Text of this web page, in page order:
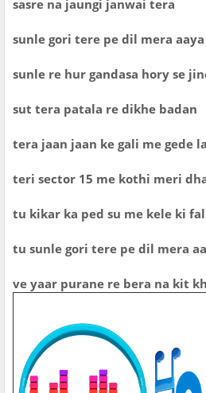
sasre na jaungi janwai tera
sunle gori tere pe dil mera aaya
sunle re hur gandasa hory se
sut tera patala re dikhe badan
tera jaan jaan ke gali me gede
teri sector 15 me kothi meri
tu kikar ka ped su me kele ki
tu sunle gori tere pe dil mera
ve yaar purane re bera na kit